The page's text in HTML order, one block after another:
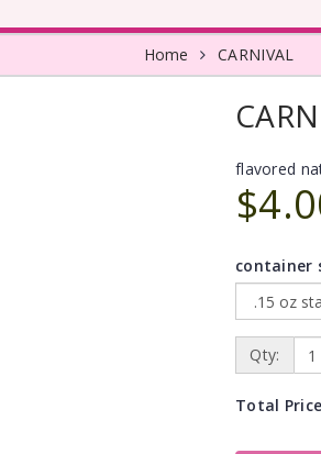
Home CARNIVAL
flavored
container
Qty:
Total